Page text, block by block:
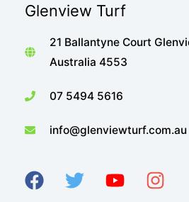
Glenview Turf
21 Ballantyne Court
Australia 4553
07 5494 5616
info@glenviewturf.com.au